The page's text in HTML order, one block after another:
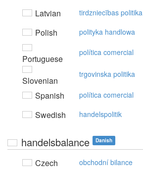
Latvian tirdzniecības politika
Polish polityka handlowa
Portuguese
política comercial
Slovenian
trgovinska politika
Spanish política comercial
Swedish handelspolitik
handelsbalance Danish
Czech obchodní bilance